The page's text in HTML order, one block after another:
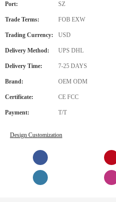
Port: SZ
Trade Terms: FOB EXW
Trading Currency: USD
Delivery Method: UPS DHL
Delivery Time: 7-25 DAYS
Brand: OEM ODM
Certificate: CE FCC
Payment: T/T
Design Customization